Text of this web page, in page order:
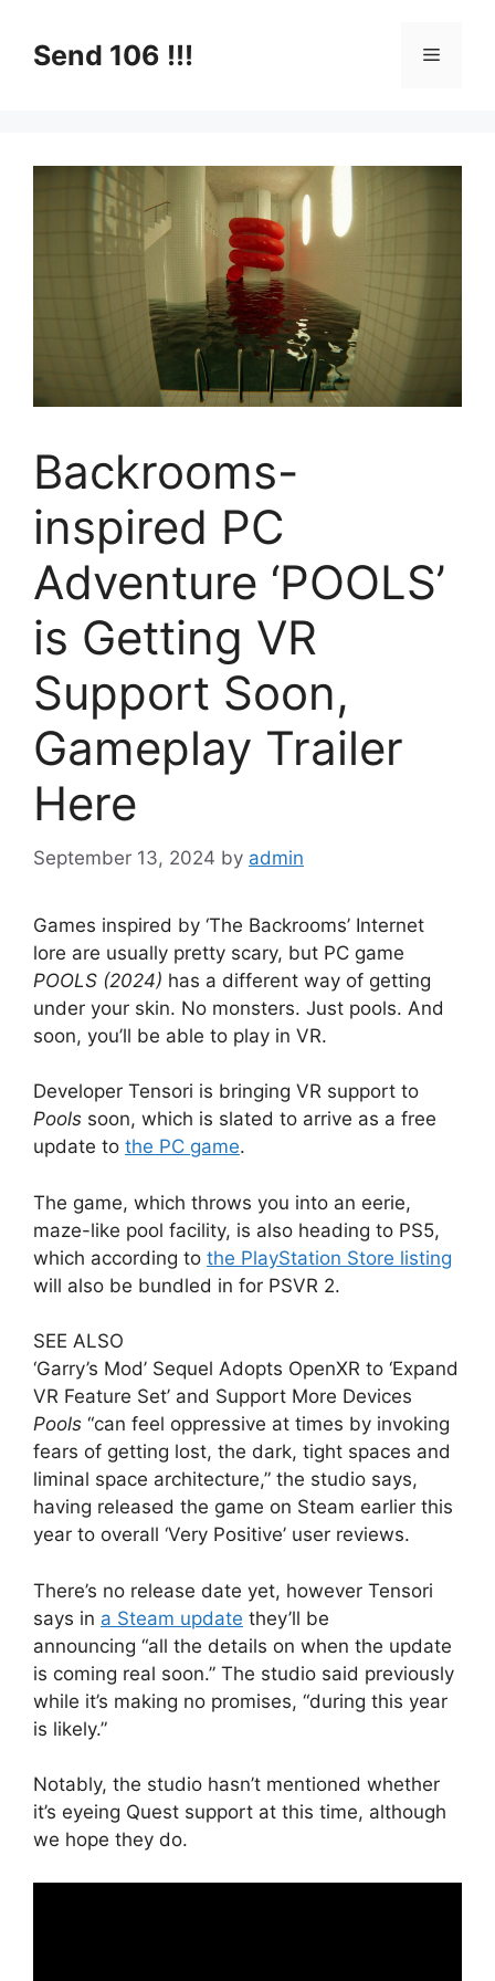
contentSend 106 !!! Menu
Backrooms-
inspired PC
Adventure ‘POOLS’
is Getting VR
Support Soon,
Gameplay Trailer
Here
September 13, 2024 by admin
Games inspired by ‘The Backrooms’ Internet
lore are usually pretty scary, but PC game
POOLS (2024) has a different way of getting
under your skin. No monsters. Just pools. And
soon, you’ll be able to play in VR.
Developer Tensori is bringing VR support to
Pools soon, which is slated to arrive as a free
update to the PC game.
The game, which throws you into an eerie,
maze-like pool facility, is also heading to PS5,
which according to the PlayStation Store listing
will also be bundled in for PSVR 2.
SEE ALSO
‘Garry’s Mod’ Sequel Adopts OpenXR to ‘Expand
VR Feature Set’ and Support More Devices
Pools “can feel oppressive at times by invoking
fears of getting lost, the dark, tight spaces and
liminal space architecture,” the studio says,
having released the game on Steam earlier this
year to overall ‘Very Positive’ user reviews.
There’s no release date yet, however Tensori
says in a Steam update they’ll be
announcing “all the details on when the update
is coming real soon.” The studio said previously
while it’s making no promises, “during this year
is likely.”
Notably, the studio hasn’t mentioned whether
it’s eyeing Quest support at this time, although
we hope they do.